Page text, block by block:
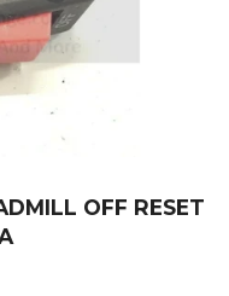
OFF RESET